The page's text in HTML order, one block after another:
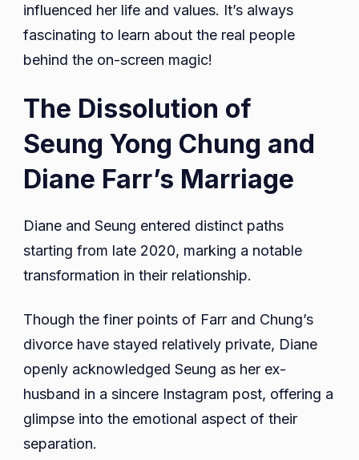
influenced her life and values. It’s always
fascinating to learn about the real people
behind the on-screen magic!
The Dissolution of
Seung Yong Chung and
Diane Farr’s Marriage
Diane and Seung entered distinct paths
starting from late 2020, marking a notable
transformation in their relationship.
Though the finer points of Farr and Chung’s
divorce have stayed relatively private, Diane
openly acknowledged Seung as her ex-
husband in a sincere Instagram post, offering a
glimpse into the emotional aspect of their
separation.